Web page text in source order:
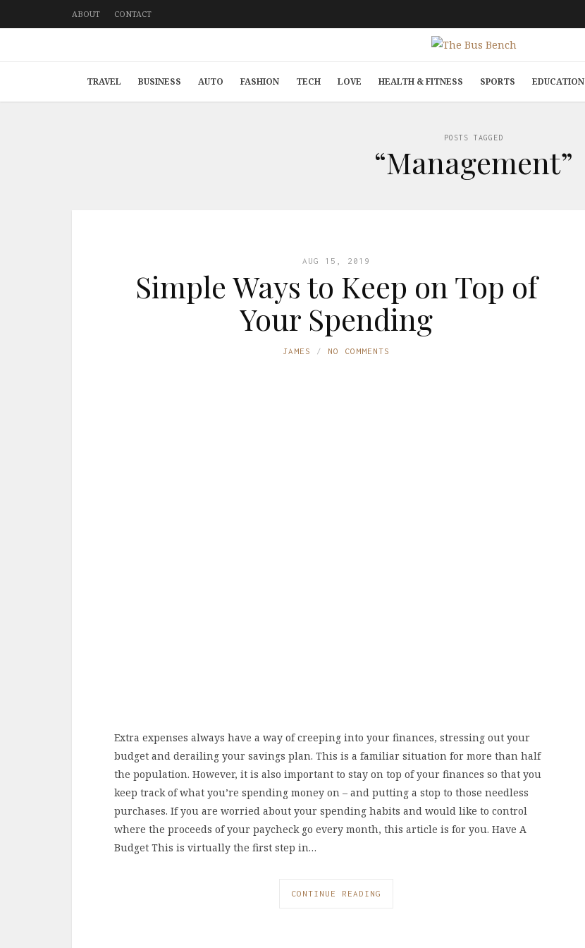
ABOUT CONTACT
TRAVEL BUSINESS AUTO FASHION TECH LOVE HEALTH & FITNESS SPORTS EDUCATION
POSTS TAGGED
“Management”
AUG 15, 2019
Simple Ways to Keep on Top of
Your Spending
JAMES NO COMMENTS
Extra expenses always have a way of creeping into your finances, stressing out your
budget and derailing your savings plan. This is a familiar situation for more than half
the population. However, it is also important to stay on top of your finances so that you
keep track of what you’re spending money on – and putting a stop to those needless
purchases. If you are worried about your spending habits and would like to control
where the proceeds of your paycheck go every month, this article is for you. Have A
Budget This is virtually the first step in…
CONTINUE READING